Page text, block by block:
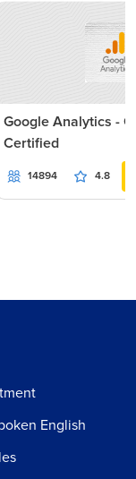
Google Analytics -
Certified
14894 4.8
English